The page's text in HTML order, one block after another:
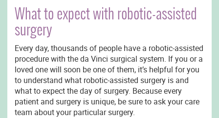
What to expect with robotic-assisted
surgery
Every day, thousands of people have a robotic-assisted
procedure with the da Vinci surgical system. If you or a
loved one will soon be one of them, it’s helpful for you
to understand what robotic-assisted surgery is and
what to expect the day of surgery. Because every
patient and surgery is unique, be sure to ask your care
team about your particular surgery.